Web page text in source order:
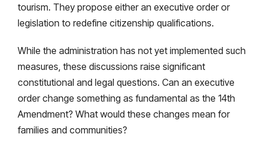
tourism. They propose either an executive order or
legislation to redefine citizenship qualifications.
While the administration has not yet implemented such
measures, these discussions raise significant
constitutional and legal questions. Can an executive
order change something as fundamental as the 14th
Amendment? What would these changes mean for
families and communities?